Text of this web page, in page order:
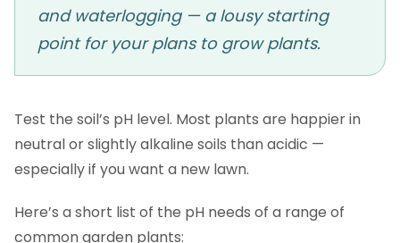
and waterlogging — a lousy starting
point for your plans to grow plants.
Test the soil’s pH level. Most plants are happier in
neutral or slightly alkaline soils than acidic —
especially if you want a new lawn.
Here’s a short list of the pH needs of a range of
common garden plants: